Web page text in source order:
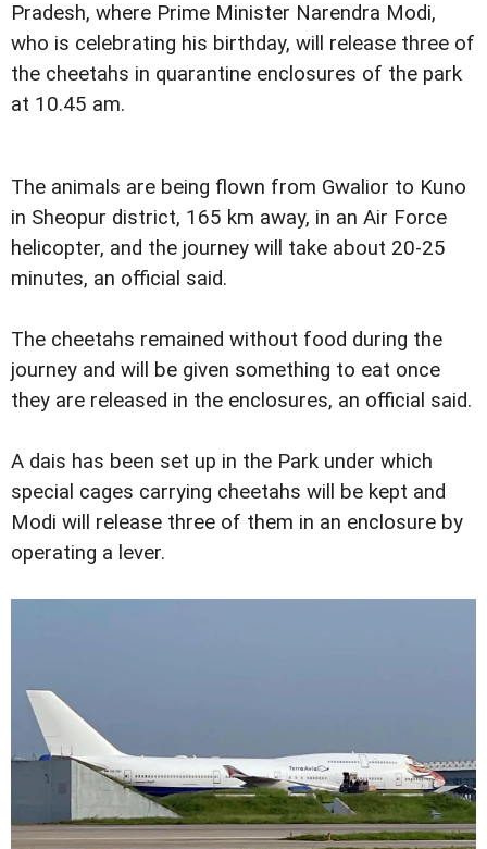
Pradesh, where Prime Minister Narendra Modi,
who is celebrating his birthday, will release three of
the cheetahs in quarantine enclosures of the park
at 10.45 am.
The animals are being flown from Gwalior to Kuno
in Sheopur district, 165 km away, in an Air Force
helicopter, and the journey will take about 20-25
minutes, an official said.
The cheetahs remained without food during the
journey and will be given something to eat once
they are released in the enclosures, an official said.
A dais has been set up in the Park under which
special cages carrying cheetahs will be kept and
Modi will release three of them in an enclosure by
operating a lever.